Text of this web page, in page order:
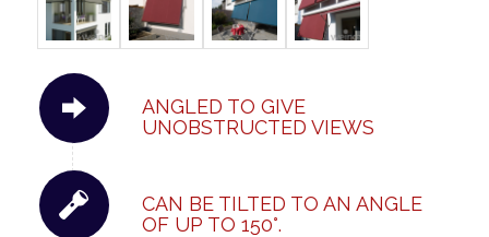
ANGLED TO GIVE
UNOBSTRUCTED VIEWS
CAN BE TILTED TO AN ANGLE
OF UP TO 150°.